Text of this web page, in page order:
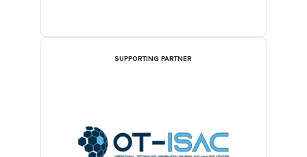
SUPPORTING PARTNER